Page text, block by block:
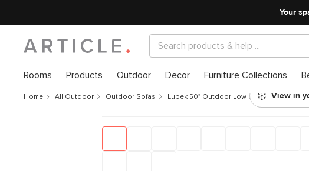
Your
Rooms Products Outdoor Decor Furniture Collections
Home All Outdoor Outdoor Sofas Lubek 50" Outdoor Low Loveseat -View in